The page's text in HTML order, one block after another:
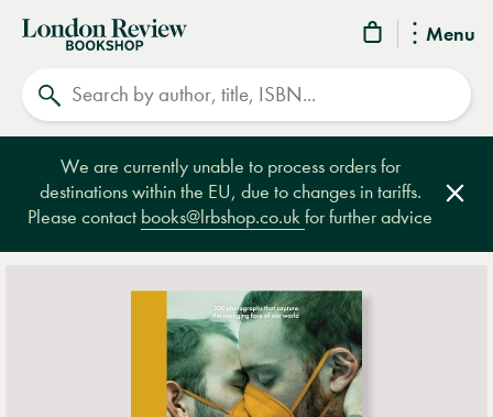
Menu
London
Review
Bookshop
We are currently unable to process orders for
destinations within the EU, due to changes in tariffs.
Please contact books@lrbshop.co.ukfor further advice